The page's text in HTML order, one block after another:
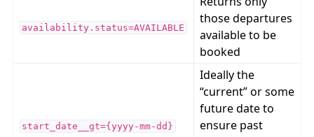
availability.status=AVAILABLE
those departures
available to be
booked
start_date__gt={yyyy-mm-dd}
Ideally the
“current” or some
future date to
ensure past